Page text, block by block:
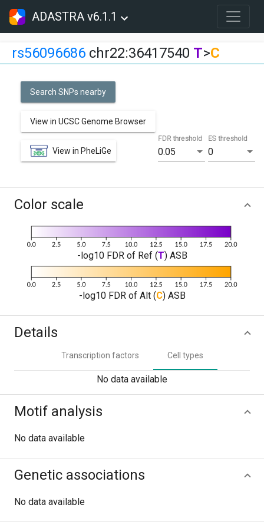
ADASTRA v6.1.1
rs56096686 chr22:36417540 T>C
Search SNPs nearby
View in UCSC Genome Browser
View in PheLiGe 0.05
FDR threshold
0
ES threshold
Color scale
-log10 FDR of Ref (T) ASB
-log10 FDR of Alt (C) ASB
Details
Transcription factors Cell types
No data available
Motif analysis
No data available
Genetic associations
No data available